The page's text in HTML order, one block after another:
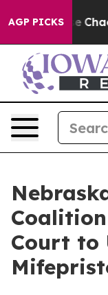
AGP PICKS
Collapse
Court to